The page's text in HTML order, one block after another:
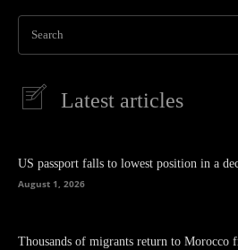
Search
Latest articles
US passport falls to lowest position in a
August 1, 2026
Thousands of migrants return to Morocco